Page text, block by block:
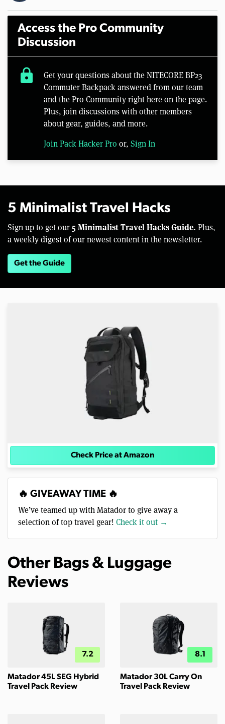
Access the Pro Community
Discussion
lock
Get your questions about the NITECORE BP23
Commuter Backpack answered from our team
and the Pro Community right here on the page.
Plus, join discussions with other members
about gear, guides, and more.
Join Pack Hacker Pro or, Sign In
5 Minimalist Travel Hacks
Sign up to get our 5 Minimalist Travel Hacks Guide. Plus,
a weekly digest of our newest content in the newsletter.
Get the Guide
Check Price at Amazon
🔥 GIVEAWAY TIME 🔥
We’ve teamed up with Matador to give away a
selection of top travel gear! Check it out →
Other Bags & Luggage
Reviews
7.2
Matador 45L SEG Hybrid
Travel Pack Review
8.1
Matador 30L Carry On
Travel Pack Review